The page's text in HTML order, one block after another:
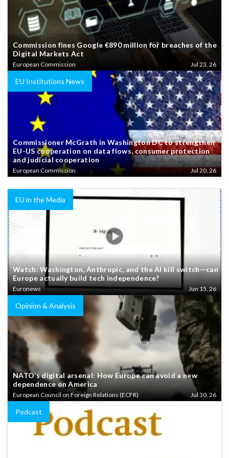
Commission fines Google €890 million for breaches of the
Digital Markets Act
European Commission Jul 23, 26
EU Institutions News
Commissioner McGrath in Washington DC to strengthen
EU-US cooperation on data flows, consumer protection
and judicial cooperation
European Commission Jul 20, 26
EU in the Media
Watch: Washington, Anthropic, and the AI kill switch—can
Europe actually build tech independence?
Euronews Jun 15, 26
Opinion & Analysis
NATO’s digital arsenal: How Europe can avoid a new
dependence on America
European Council on Foreign Relations (ECFR) Jul 30, 26
Podcast